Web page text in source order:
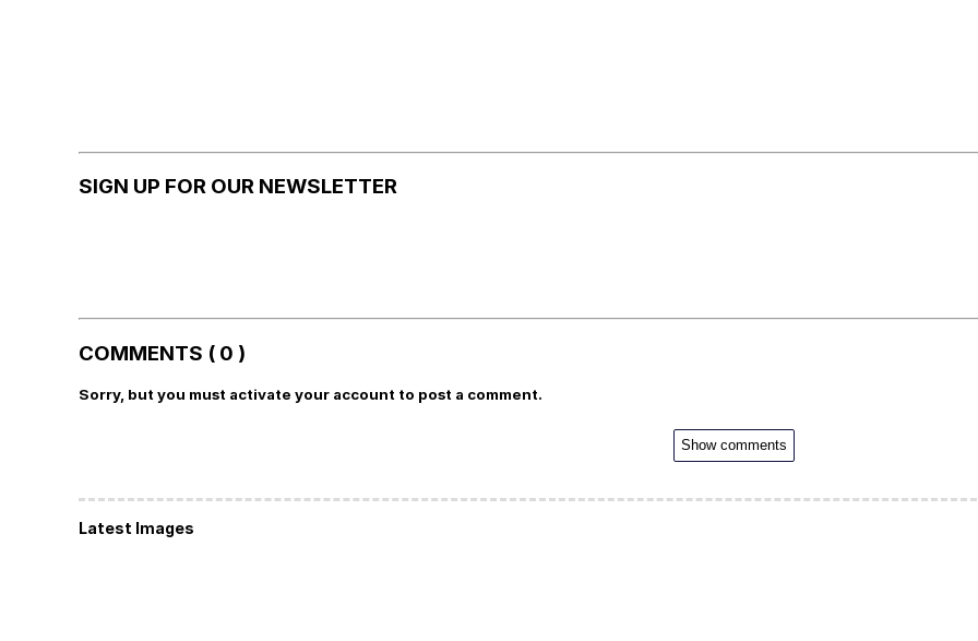
SIGN UP FOR OUR NEWSLETTER
COMMENTS ( 0 )
Sorry, but you must activate your account to post a comment.
Show comments
Latest Images